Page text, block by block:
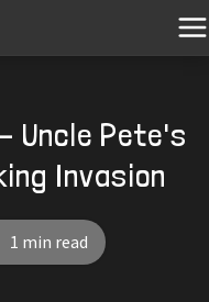
Uncle Pete's
Invasion
1 min read